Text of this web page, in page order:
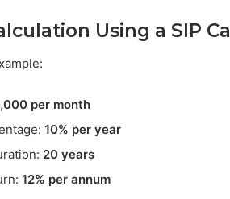
Using a SIP
per month
10% per year
20 years
12% per annum